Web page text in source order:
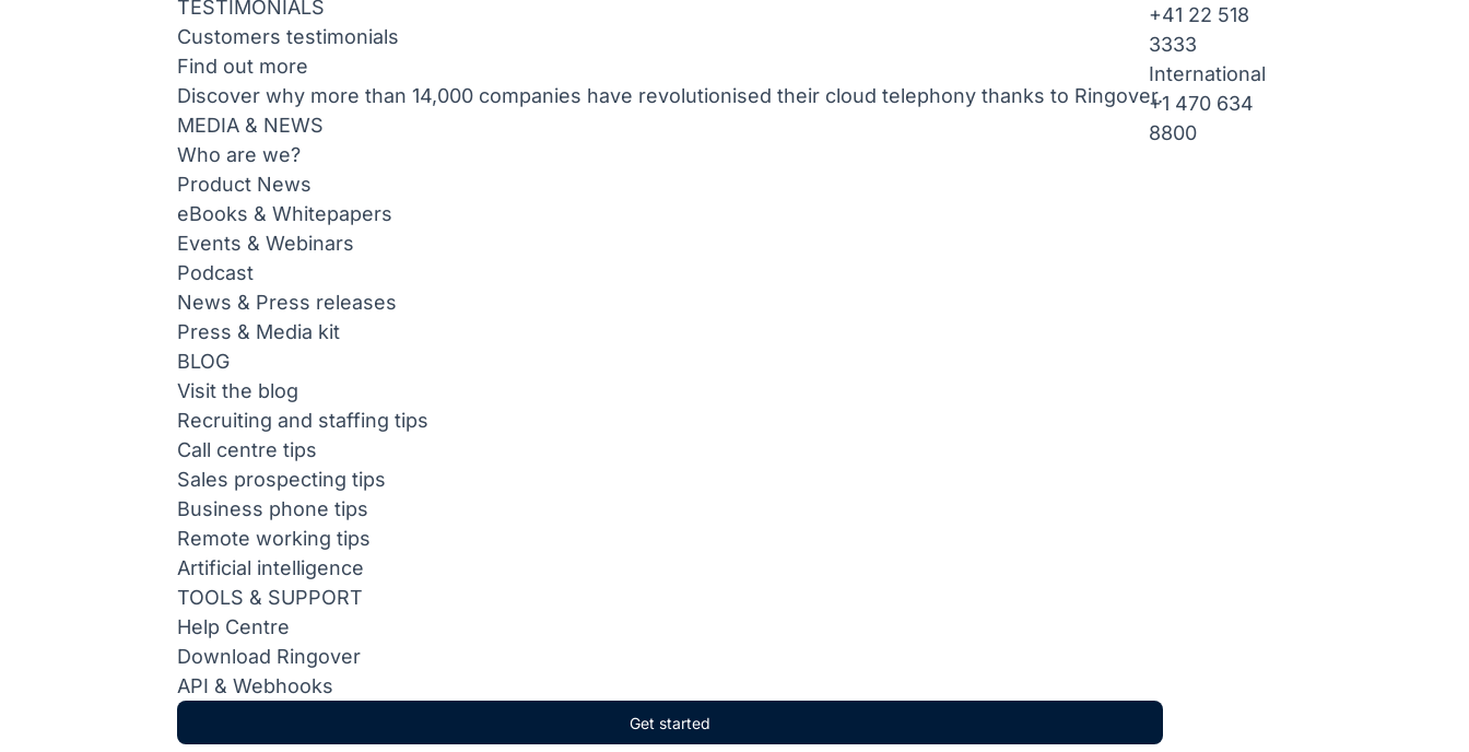
TESTIMONIALS
Customers testimonials
Find out more
Discover why more than 14,000 companies have revolutionised their cloud telephony thanks to Ringover.
MEDIA & NEWS
Who are we?
Product News
eBooks & Whitepapers
Events & Webinars
Podcast
News & Press releases
Press & Media kit
BLOG
Visit the blog
Recruiting and staffing tips
Call centre tips
Sales prospecting tips
Business phone tips
Remote working tips
Artificial intelligence
TOOLS & SUPPORT
Help Centre
Download Ringover
API & Webhooks
Get started
+41 22 518
3333
International
+1 470 634
8800